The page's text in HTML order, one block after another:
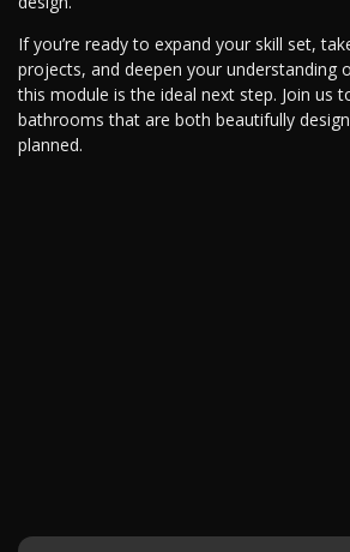
If you’re ready to expand your skill set,
projects, and deepen your understanding
this module is the ideal next step. Join us
bathrooms that are both beautifully
planned.